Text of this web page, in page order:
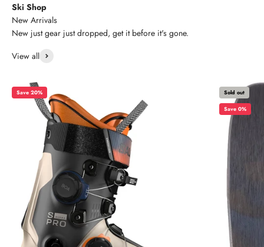
Ski Shop
New Arrivals
New just gear just dropped, get it before it's gone.
View all
Save 20% Sold out
Save 0%